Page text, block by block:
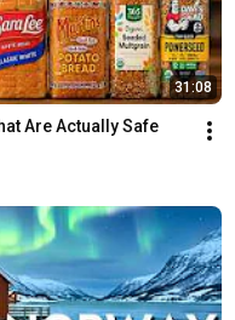
31:08
Are Actually Safe